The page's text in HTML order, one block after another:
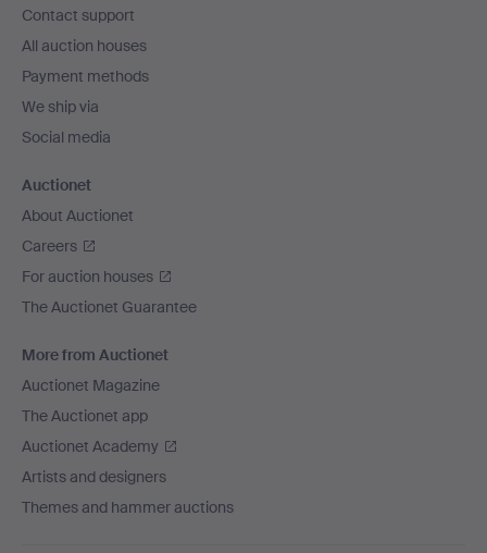
Contact support
All auction houses
Payment methods
We ship via
Social media
Auctionet
About Auctionet
Careers
For auction houses
The Auctionet Guarantee
More from Auctionet
Auctionet Magazine
The Auctionet app
Auctionet Academy
Artists and designers
Themes and hammer auctions